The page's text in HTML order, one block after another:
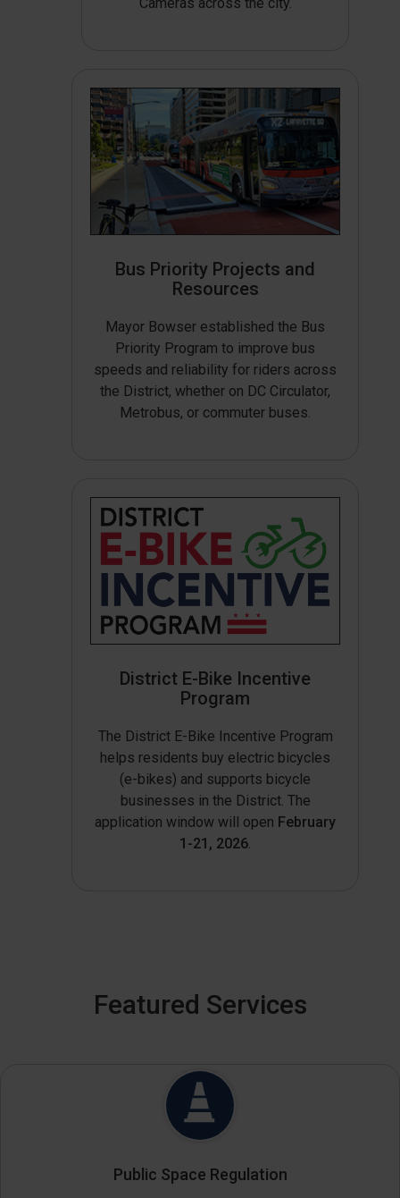
Bus Priority Projects and
Resources
Mayor Bowser established the Bus
Priority Program to improve bus
speeds and reliability for riders across
the District, whether on DC Circulator,
Metrobus, or commuter buses.
District E-Bike Incentive
Program
The District E-Bike Incentive Program
helps residents buy electric bicycles
(e-bikes) and supports bicycle
businesses in the District. The
application window will open February
1-21, 2026.
Featured Services
Public Space Regulation